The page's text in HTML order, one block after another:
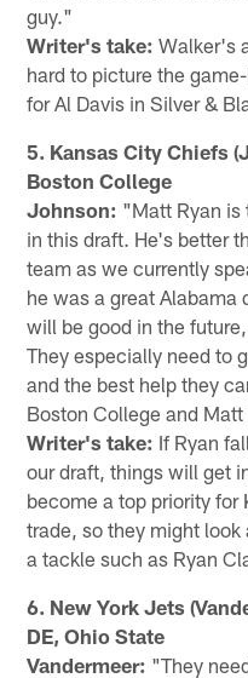
guy."
Writer's take: Walker's
hard to picture the
for Al Davis in Silver &
5. Kansas City Chiefs
Boston College
Johnson: "Matt Ryan is
in this draft. He's better
team as we currently
he was a great Alabama
will be good in the
They especially need to
and the best help they
Boston College and
Writer's take: If Ryan
our draft, things will get
become a top priority for
trade, so they might look
a tackle such as Ryan
6. New York Jets
DE, Ohio State
Vandermeer: "They